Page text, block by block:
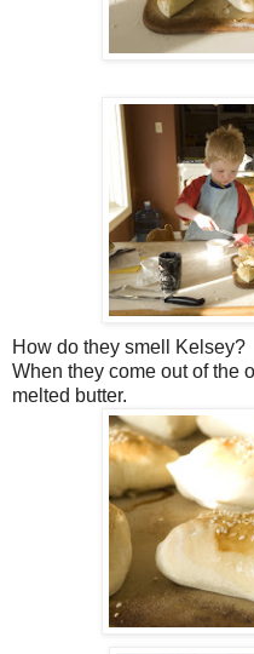
How do they smell Kelsey?
When they come out of the
melted butter.